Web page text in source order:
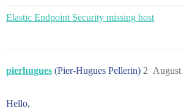
Elastic Endpoint Security missing host
pierhugues (Pier-Hugues Pellerin) August
2
Hello,